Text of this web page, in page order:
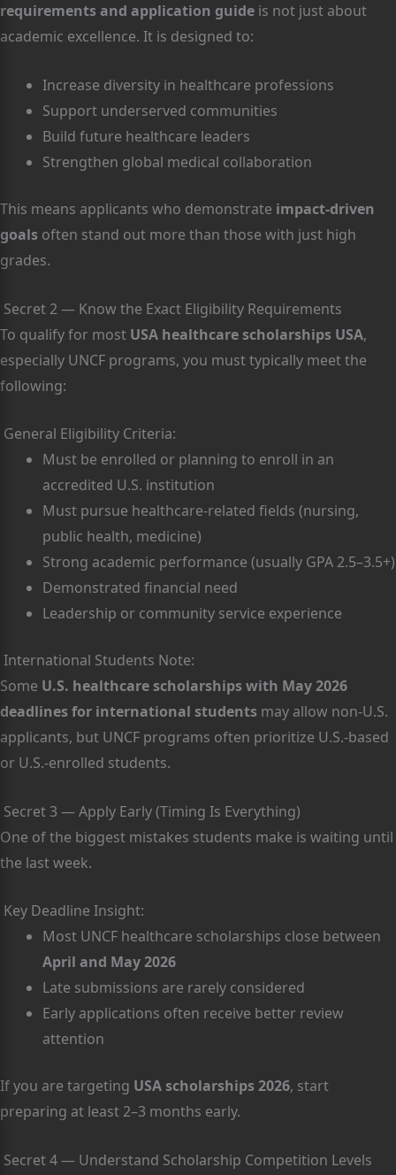
requirements and application guide is not just about
academic excellence. It is designed to:
Increase diversity in healthcare professions
Support underserved communities
Build future healthcare leaders
Strengthen global medical collaboration
This means applicants who demonstrate impact-driven
goals often stand out more than those with just high
grades.
Secret 2 — Know the Exact Eligibility Requirements
To qualify for most USA healthcare scholarships USA,
especially UNCF programs, you must typically meet the
following:
General Eligibility Criteria:
Must be enrolled or planning to enroll in an
accredited U.S. institution
Must pursue healthcare-related fields (nursing,
public health, medicine)
Strong academic performance (usually GPA 2.5–3.5+)
Demonstrated financial need
Leadership or community service experience
International Students Note:
Some U.S. healthcare scholarships with May 2026
deadlines for international students may allow non-U.S.
applicants, but UNCF programs often prioritize U.S.-based
or U.S.-enrolled students.
Secret 3 — Apply Early (Timing Is Everything)
One of the biggest mistakes students make is waiting until
the last week.
Key Deadline Insight:
Most UNCF healthcare scholarships close between
April and May 2026
Late submissions are rarely considered
Early applications often receive better review
attention
If you are targeting USA scholarships 2026, start
preparing at least 2–3 months early.
Secret 4 — Understand Scholarship Competition Levels